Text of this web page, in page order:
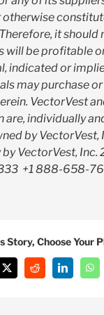
otherwise
it should
will be profitable
indicated or
may purchase
VectorVest
are, individually
by VectorVest,
VectorVest, Inc.
+1 888-658-
Story, Choose Your
X Reddit LinkedIn